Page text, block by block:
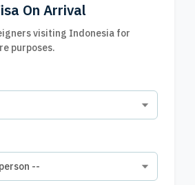
On Arrival
visiting Indonesia for
purposes.